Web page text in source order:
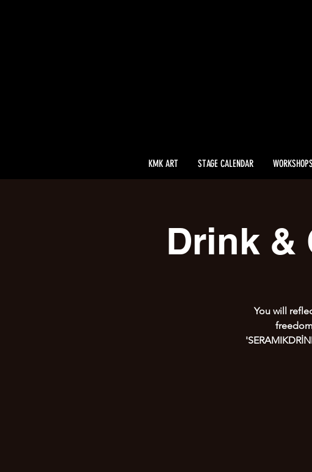
KMK ART STAGE CALENDAR WORKSHOPS
Drink &
You will